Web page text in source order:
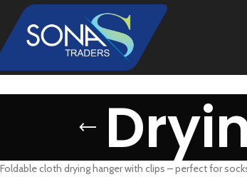
Foldable cloth drying hanger with clips – perfect for